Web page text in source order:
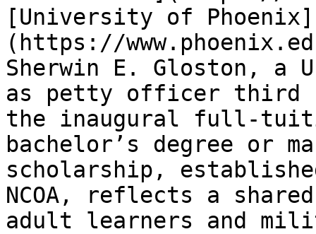
[University of Phoenix]
(https://
Sherwin E. Gloston, a
as petty officer third
the inaugural full-
bachelor’s degree or
scholarship,
NCOA, reflects a
adult learners and